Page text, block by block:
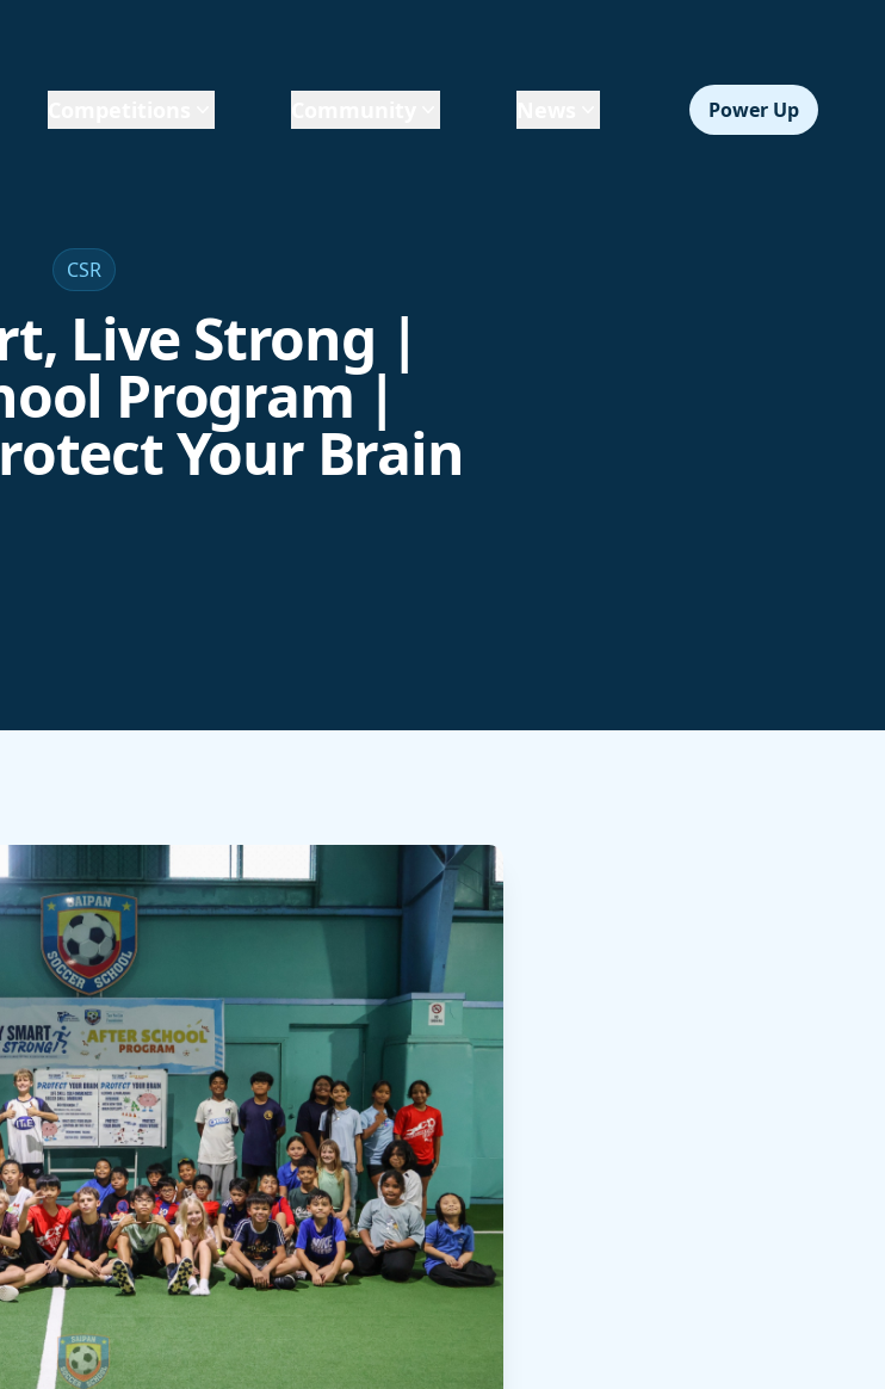
Power Up
CSR
Live Strong |
Program |
Your Brain